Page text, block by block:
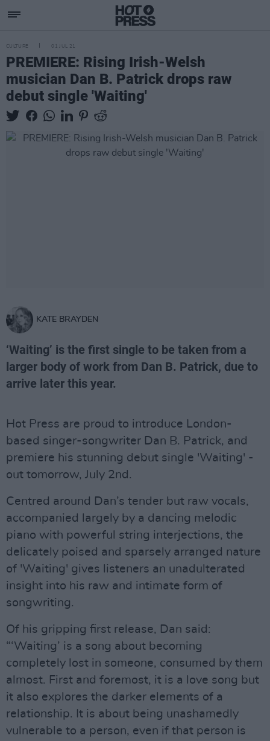
CULTURE 01 JUL 21
PREMIERE: Rising Irish-Welsh
musician Dan B. Patrick drops raw
debut single 'Waiting'
KATE BRAYDEN
‘Waiting’ is the first single to be taken from a
larger body of work from Dan B. Patrick, due to
arrive later this year.
Hot Press are proud to introduce London-
based singer-songwriter Dan B. Patrick, and
premiere his stunning debut single 'Waiting' -
out tomorrow, July 2nd.
Centred around Dan’s tender but raw vocals,
accompanied largely by a dancing melodic
piano with powerful string interjections, the
delicately poised and sparsely arranged nature
of 'Waiting' gives listeners an unadulterated
insight into his raw and intimate form of
songwriting.
Of his gripping first release, Dan said:
“‘Waiting’ is a song about becoming
completely lost in someone, consumed by them
almost. First and foremost, it is a love song but
it also explores the darker elements of a
relationship. It is about being unashamedly
vulnerable to a person, even if that person is